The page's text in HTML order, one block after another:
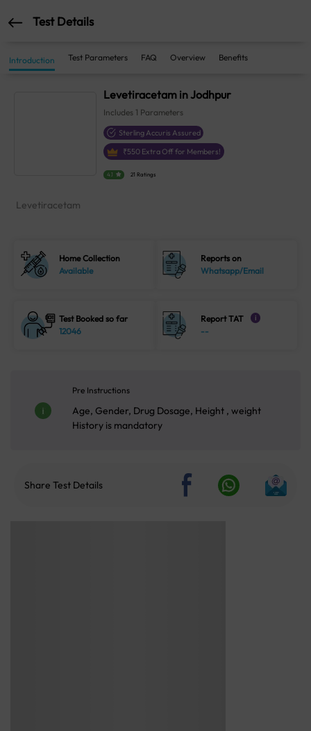
Test Details
Introduction Test Parameters FAQ Overview Benefits
Levetiracetam in Jodhpur
Includes 1 Parameters
Sterling Accuris Assured
₹550 Extra Off for Members!
4.1 21 Ratings
Levetiracetam
Home Collection
Available
Reports on
Whatsapp/Email
Test Booked so far
12046
Report TAT i
--
Pre Instructions
Age, Gender, Drug Dosage, Height , weight
History is mandatory
Share Test Details